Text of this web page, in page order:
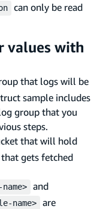
can only be read
values with
that logs will be
sample includes
group that you
steps.
that will hold
gets fetched
and
name>
are